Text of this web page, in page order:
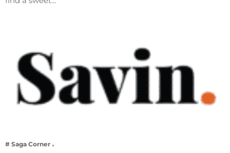
# Saga Corner